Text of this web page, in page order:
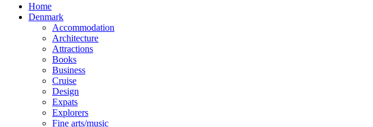
Home
Denmark
Accommodation
Architecture
Attractions
Books
Business
Cruise
Design
Expats
Explorers
Fine arts/music